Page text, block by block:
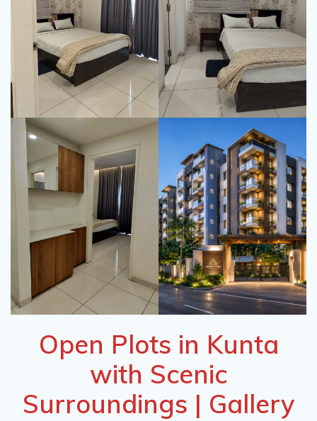
Open Plots in Kunta
with Scenic
Surroundings | Gallery